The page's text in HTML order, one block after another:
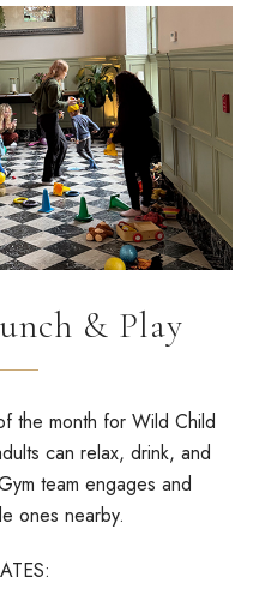
& Play
the month for Wild Child
can relax, drink, and
team engages and
ones nearby.